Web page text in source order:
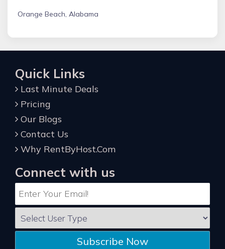
Orange Beach, Alabama
Quick Links
Last Minute Deals
Pricing
Our Blogs
Contact Us
Why RentByHost.Com
Connect with us
Subscribe Now